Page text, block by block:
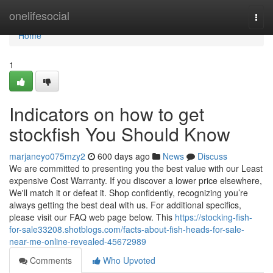
onelifesocial
Home
Home
1
Indicators on how to get
stockfish You Should Know
marjaneyo075mzy2 600 days ago News
Discuss
We are committed to presenting you the best value with our Least
expensive Cost Warranty. If you discover a lower price elsewhere,
We'll match it or defeat it. Shop confidently, recognizing you’re
always getting the best deal with us. For additional specifics,
please visit our FAQ web page below. This https://stocking-fish-
for-sale33208.shotblogs.com/facts-about-fish-heads-for-sale-
near-me-online-revealed-45672989
Comments
Who Upvoted